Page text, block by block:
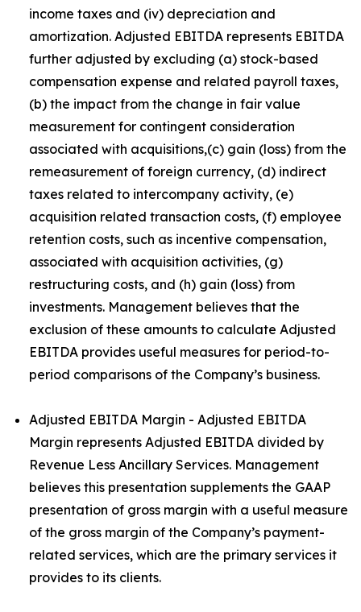
income taxes and (iv) depreciation and
amortization. Adjusted EBITDA represents EBITDA
further adjusted by excluding (a) stock-based
compensation expense and related payroll taxes,
(b) the impact from the change in fair value
measurement for contingent consideration
associated with acquisitions,(c) gain (loss) from the
remeasurement of foreign currency, (d) indirect
taxes related to intercompany activity, (e)
acquisition related transaction costs, (f) employee
retention costs, such as incentive compensation,
associated with acquisition activities, (g)
restructuring costs, and (h) gain (loss) from
investments. Management believes that the
exclusion of these amounts to calculate Adjusted
EBITDA provides useful measures for period-to-
period comparisons of the Company’s business.
Adjusted EBITDA Margin - Adjusted EBITDA
Margin represents Adjusted EBITDA divided by
Revenue Less Ancillary Services. Management
believes this presentation supplements the GAAP
presentation of gross margin with a useful measure
of the gross margin of the Company’s payment-
related services, which are the primary services it
provides to its clients.